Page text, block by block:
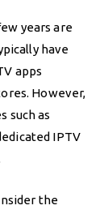
years are
have
apps
However,
such as
IPTV
the